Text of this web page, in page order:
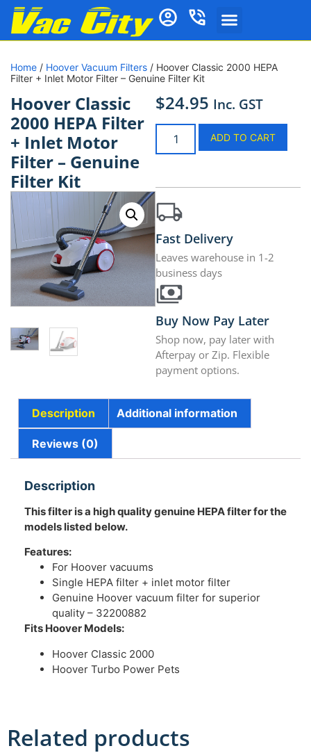
Home / Hoover Vacuum Filters / Hoover Classic 2000 HEPA
Filter + Inlet Motor Filter – Genuine Filter Kit
Hoover Classic
2000 HEPA Filter
+ Inlet Motor
Filter – Genuine
Filter Kit
$24.95 Inc. GST
ADD TO CART
Fast Delivery
Leaves warehouse in 1-2
business days
Buy Now Pay Later
Shop now, pay later with
Afterpay or Zip. Flexible
payment options.
Description Additional information
Reviews (0)
Description
This filter is a high quality genuine HEPA filter for the
models listed below.
Features:
For Hoover vacuums
Single HEPA filter + inlet motor filter
Genuine Hoover vacuum filter for superior
quality – 32200882
Fits Hoover Models:
Hoover Classic 2000
Hoover Turbo Power Pets
Related products